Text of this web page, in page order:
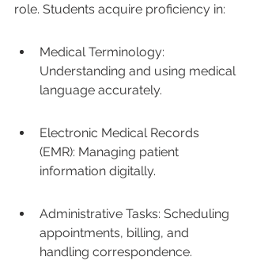
role. Students acquire proficiency in:
Medical Terminology:
Understanding and using medical
language accurately.
Electronic Medical Records
(EMR): Managing patient
information digitally.
Administrative Tasks: Scheduling
appointments, billing, and
handling correspondence.